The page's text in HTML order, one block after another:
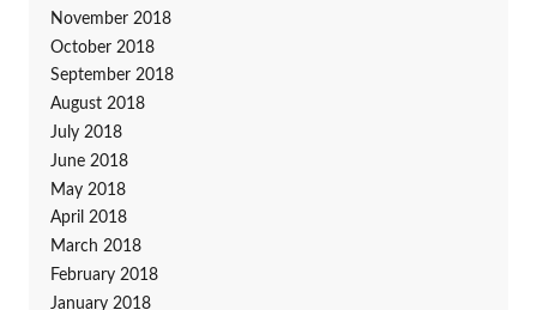
November 2018
October 2018
September 2018
August 2018
July 2018
June 2018
May 2018
April 2018
March 2018
February 2018
January 2018